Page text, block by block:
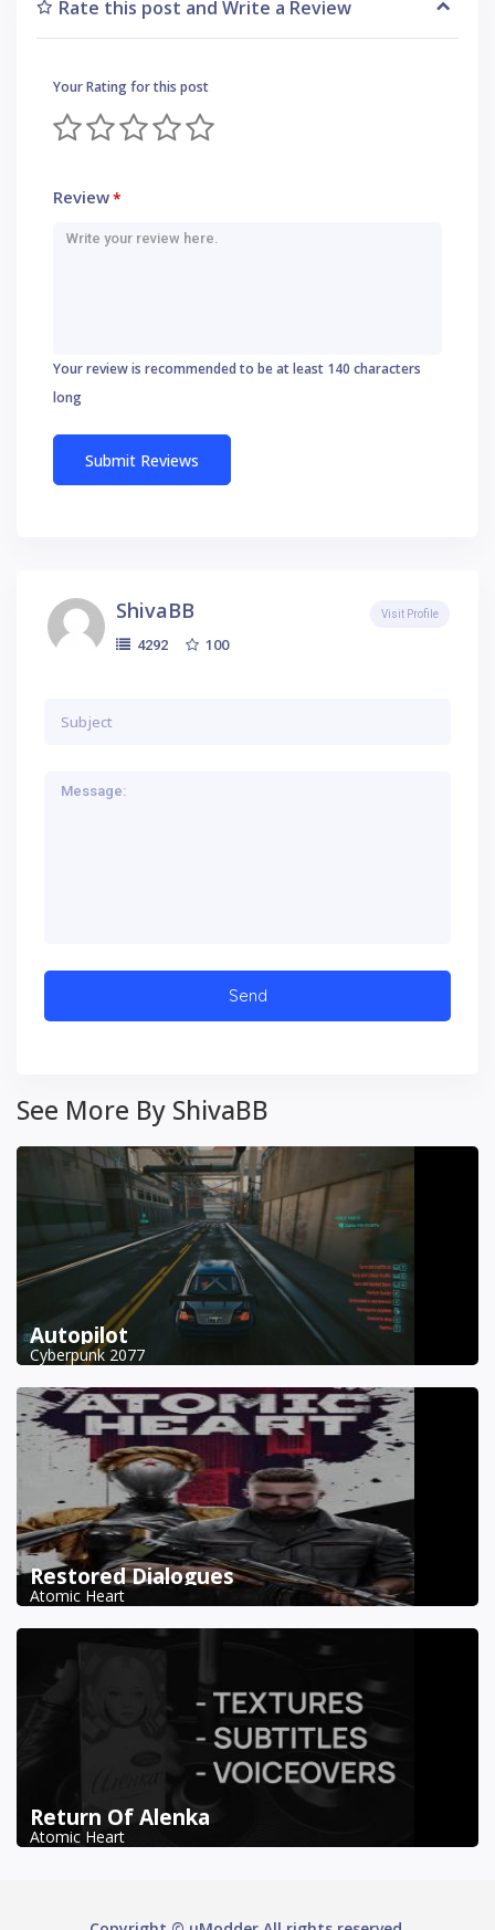
Rate this post and Write a Review
Your Rating for this post
Review*
Your review is recommended to be at least 140 characters
long
ShivaBB
4292 100
Visit Profile
See More By ShivaBB
Autopilot
Cyberpunk 2077
Restored Dialogues
Atomic Heart
Return Of Alenka
Atomic Heart